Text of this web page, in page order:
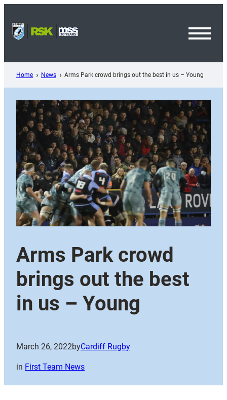
content
Home News Arms Park crowd brings out the best in us – Young
Arms Park crowd
brings out the best
in us – Young
March 26, 2022byCardiff Rugby
in First Team News